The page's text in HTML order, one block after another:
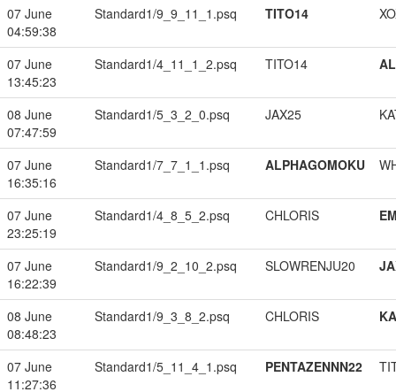
07 June
04:59:38
Standard1/9_9_11_1.psq TITO14
07 June
13:45:23
Standard1/4_11_1_2.psq TITO14
08 June
07:47:59
Standard1/5_3_2_0.psq JAX25
07 June
16:35:16
Standard1/7_7_1_1.psq ALPHAGOMOKU
07 June
23:25:19
Standard1/4_8_5_2.psq CHLORIS
07 June
16:22:39
Standard1/9_2_10_2.psq SLOWRENJU20
08 June
08:48:23
Standard1/9_3_8_2.psq CHLORIS
07 June
11:27:36
Standard1/5_11_4_1.psq PENTAZENNN22